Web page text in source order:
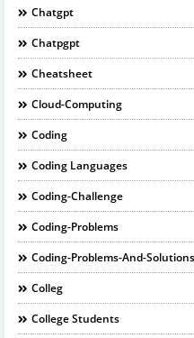
Chatgpt
Chatpgpt
Cheatsheet
Cloud-Computing
Coding
Coding Languages
Coding-Challenge
Coding-Problems
Coding-Problems-And-Solutions
Colleg
College Students